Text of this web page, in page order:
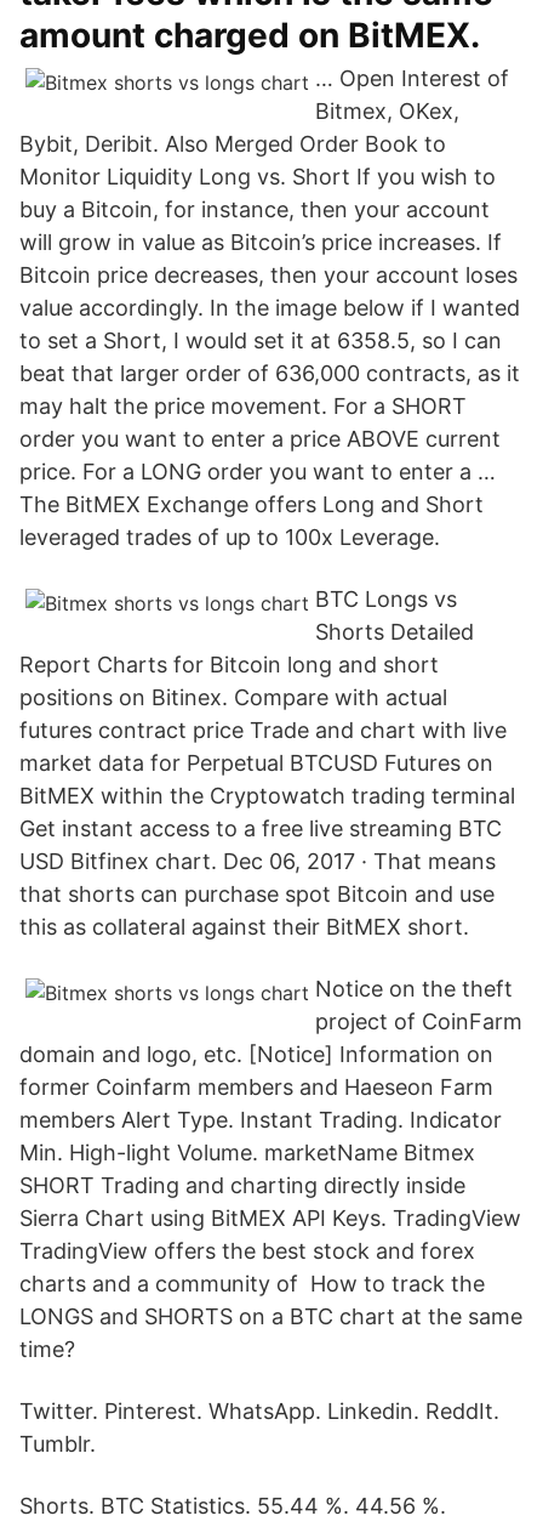
amount charged on BitMEX.
… Open Interest of
Bitmex, OKex,
Bybit, Deribit. Also Merged Order Book to
Monitor Liquidity Long vs. Short If you wish to
buy a Bitcoin, for instance, then your account
will grow in value as Bitcoin’s price increases. If
Bitcoin price decreases, then your account loses
value accordingly. In the image below if I wanted
to set a Short, I would set it at 6358.5, so I can
beat that larger order of 636,000 contracts, as it
may halt the price movement. For a SHORT
order you want to enter a price ABOVE current
price. For a LONG order you want to enter a …
The BitMEX Exchange offers Long and Short
leveraged trades of up to 100x Leverage.
BTC Longs vs
Shorts Detailed
Report Charts for Bitcoin long and short
positions on Bitinex. Compare with actual
futures contract price Trade and chart with live
market data for Perpetual BTCUSD Futures on
BitMEX within the Cryptowatch trading terminal
Get instant access to a free live streaming BTC
USD Bitfinex chart. Dec 06, 2017 · That means
that shorts can purchase spot Bitcoin and use
this as collateral against their BitMEX short.
Notice on the theft
project of CoinFarm
domain and logo, etc. [Notice] Information on
former Coinfarm members and Haeseon Farm
members Alert Type. Instant Trading. Indicator
Min. High-light Volume. marketName Bitmex
SHORT Trading and charting directly inside
Sierra Chart using BitMEX API Keys. TradingView
TradingView offers the best stock and forex
charts and a community of How to track the
LONGS and SHORTS on a BTC chart at the same
time?
Twitter. Pinterest. WhatsApp. Linkedin. ReddIt.
Tumblr.
Shorts. BTC Statistics. 55.44 %. 44.56 %.